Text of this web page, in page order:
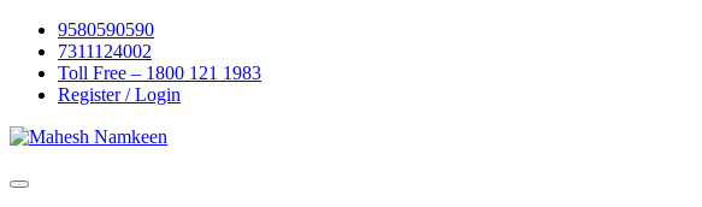
Skip
content
9580590590
7311124002
Toll Free – 1800 121 1983
Register / Login